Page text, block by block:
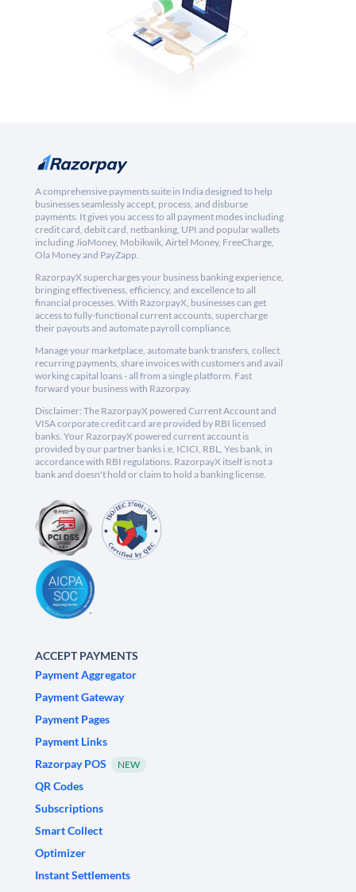
A comprehensive payments suite in India designed to help
businesses seamlessly accept, process, and disburse
payments. It gives you access to all payment modes including
credit card, debit card, netbanking, UPI and popular wallets
including JioMoney, Mobikwik, Airtel Money, FreeCharge,
Ola Money and PayZapp.
RazorpayX supercharges your business banking experience,
bringing effectiveness, efficiency, and excellence to all
financial processes. With RazorpayX, businesses can get
access to fully-functional current accounts, supercharge
their payouts and automate payroll compliance.
Manage your marketplace, automate bank transfers, collect
recurring payments, share invoices with customers and avail
working capital loans - all from a single platform. Fast
forward your business with Razorpay.
Disclaimer: The RazorpayX powered Current Account and
VISA corporate credit card are provided by RBI licensed
banks. Your RazorpayX powered current account is
provided by our partner banks i.e, ICICI, RBL, Yes bank, in
accordance with RBI regulations. RazorpayX itself is not a
bank and doesn't hold or claim to hold a banking license.
ACCEPT PAYMENTS
Payment Aggregator
Payment Gateway
Payment Pages
Payment Links
Razorpay POS
NEW
QR Codes
Subscriptions
Smart Collect
Optimizer
Instant Settlements